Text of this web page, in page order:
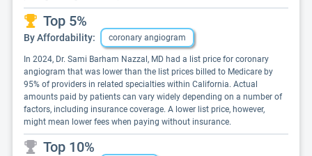
Top 5%
By Affordability: coronary angiogram
In 2024, Dr. Sami Barham Nazzal, MD had a list price for coronary
angiogram that was lower than the list prices billed to Medicare by
95% of providers in related specialties within California. Actual
amounts paid by patients can vary widely depending on a number of
factors, including insurance coverage. A lower list price, however,
might mean lower fees when paying without insurance.
Top 10%